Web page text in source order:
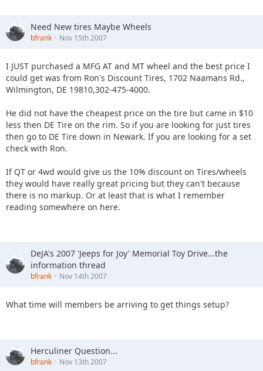
Need New tires Maybe Wheels
bfrank Nov 15th 2007
I JUST purchased a MFG AT and MT wheel and the best price I
could get was from Ron's Discount Tires, 1702 Naamans Rd.,
Wilmington, DE 19810,302-475-4000.
He did not have the cheapest price on the tire but came in $10
less then DE Tire on the rim. So if you are looking for just tires
then go to DE Tire down in Newark. If you are looking for a set
check with Ron.
If QT or 4wd would give us the 10% discount on Tires/wheels
they would have really great pricing but they can't because
there is no markup. Or at least that is what I remember
reading somewhere on here.
DeJA's 2007 'Jeeps for Joy' Memorial Toy Drive...the
information thread
bfrank Nov 14th 2007
What time will members be arriving to get things setup?
Herculiner Question...
bfrank Nov 13th 2007